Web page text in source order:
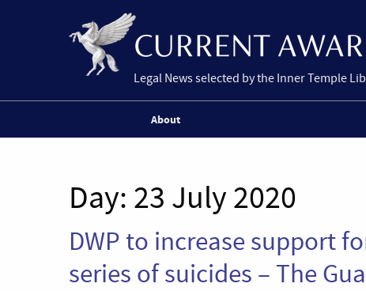
Legal News selected by the Inner Temple
About
Day: 23 July 2020
DWP to increase support
series of suicides – The